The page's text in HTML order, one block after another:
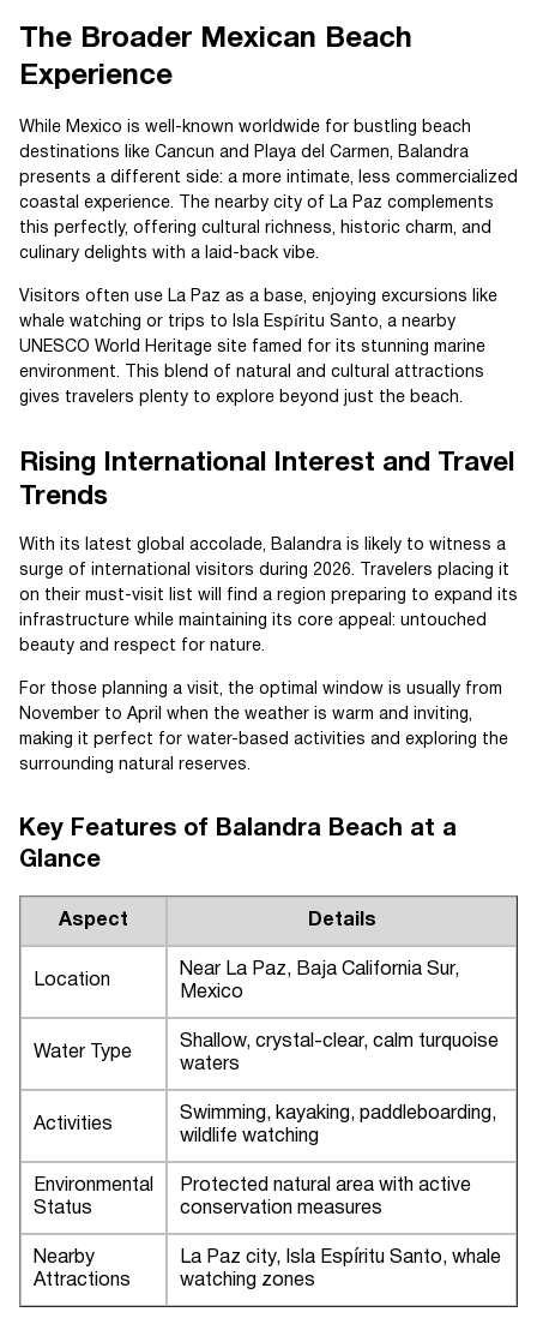
The Broader Mexican Beach
Experience
While Mexico is well-known worldwide for bustling beach
destinations like Cancun and Playa del Carmen, Balandra
presents a different side: a more intimate, less commercialized
coastal experience. The nearby city of La Paz complements
this perfectly, offering cultural richness, historic charm, and
culinary delights with a laid-back vibe.
Visitors often use La Paz as a base, enjoying excursions like
whale watching or trips to Isla Espíritu Santo, a nearby
UNESCO World Heritage site famed for its stunning marine
environment. This blend of natural and cultural attractions
gives travelers plenty to explore beyond just the beach.
Rising International Interest and Travel
Trends
With its latest global accolade, Balandra is likely to witness a
surge of international visitors during 2026. Travelers placing it
on their must-visit list will find a region preparing to expand its
infrastructure while maintaining its core appeal: untouched
beauty and respect for nature.
For those planning a visit, the optimal window is usually from
November to April when the weather is warm and inviting,
making it perfect for water-based activities and exploring the
surrounding natural reserves.
Key Features of Balandra Beach at a
Glance
Aspect Details
Location
Near La Paz, Baja California Sur,
Mexico
Water Type
Shallow, crystal-clear, calm turquoise
waters
Activities
Swimming, kayaking, paddleboarding,
wildlife watching
Environmental
Status
Protected natural area with active
conservation measures
Nearby
Attractions
La Paz city, Isla Espíritu Santo, whale
watching zones